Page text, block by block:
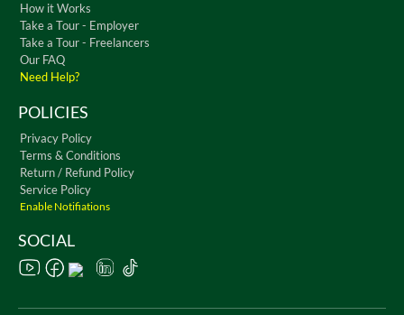
How it Works
Take a Tour - Employer
Take a Tour - Freelancers
Our FAQ
Need Help?
POLICIES
Privacy Policy
Terms & Conditions
Return / Refund Policy
Service Policy
Enable Notifiations
SOCIAL